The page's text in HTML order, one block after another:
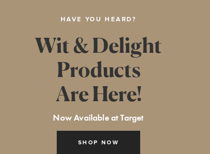
HAVE YOU HEARD?
SHOP NOW
Wit & Delight
Products
Are Here!
Now Available at Target